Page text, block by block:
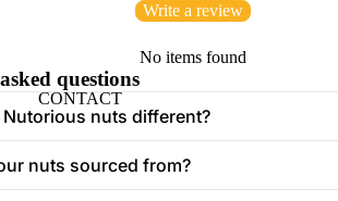
CONTACT
Write a review
No items found
questions
nuts different?
nuts sourced from?